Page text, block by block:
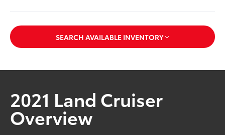
SEARCH AVAILABLE INVENTORY
2021 Land Cruiser
Overview